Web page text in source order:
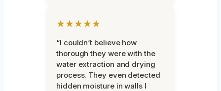
★★★★★
“I couldn’t believe how
thorough they were with the
water extraction and drying
process. They even detected
hidden moisture in walls I